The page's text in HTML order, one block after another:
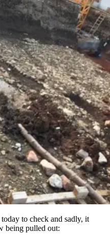
to check and sadly, it
being pulled out: